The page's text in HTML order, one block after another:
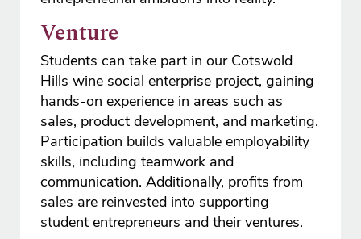
Venture
Students can take part in our Cotswold
Hills wine social enterprise project, gaining
hands-on experience in areas such as
sales, product development, and marketing.
Participation builds valuable employability
skills, including teamwork and
communication. Additionally, profits from
sales are reinvested into supporting
student entrepreneurs and their ventures.